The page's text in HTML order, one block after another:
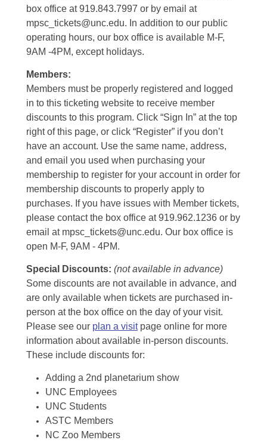
box office at 919.843.7997 or by email at
mpsc_tickets@unc.edu. In addition to our public
operating hours, our box office is available M-F,
9AM -4PM, except holidays.
Members:
Members must be properly registered and logged
in to this ticketing website to receive member
discounts to this program. Click “Sign In” at the top
right of this page, or click “Register” if you don’t
have an account. Use the same name, address,
and email you used when purchasing your
membership to register for your account in order for
membership discounts to properly apply to
purchases. If you have issues with Member tickets,
please contact the box office at 919.962.1236 or by
email at mpsc_tickets@unc.edu. Our box office is
open M-F, 9AM - 4PM.
Special Discounts: (not available in advance)
Some discounts are not available in advance, and
are only available when tickets are purchased in-
person at the box office on the day of your visit.
Please see our plan a visitpage online for more
information about available in-person discounts.
These include discounts for:
Adding a 2nd planetarium show
UNC Employees
UNC Students
ASTC Members
NC Zoo Members